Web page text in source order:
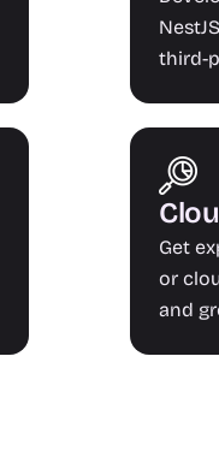
third-
Get
or
and